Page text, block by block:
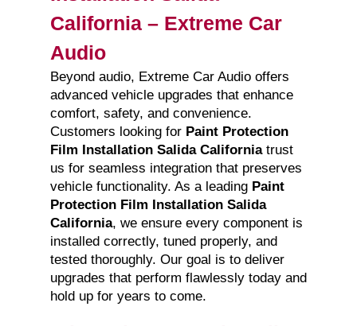
California – Extreme Car
Audio
Beyond audio, Extreme Car Audio offers
advanced vehicle upgrades that enhance
comfort, safety, and convenience.
Customers looking for Paint Protection
Film Installation Salida Californiatrust
us for seamless integration that preserves
vehicle functionality. As a leading Paint
Protection Film Installation Salida
California, we ensure every component is
installed correctly, tuned properly, and
tested thoroughly. Our goal is to deliver
upgrades that perform flawlessly today and
hold up for years to come.